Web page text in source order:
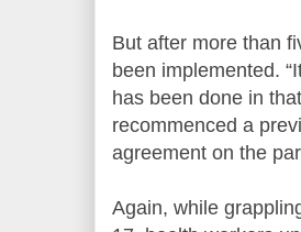
But after more than
been implemented.
has been done in
recommenced a
agreement on the
Again, while